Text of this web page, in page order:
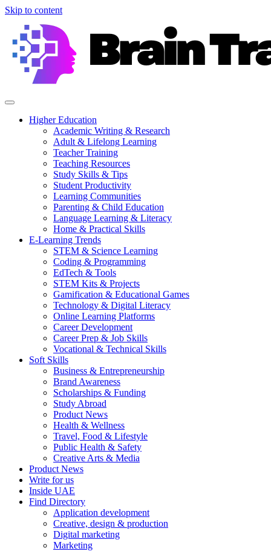
Skip to content
Higher Education
Academic Writing & Research
Adult & Lifelong Learning
Teacher Training
Teaching Resources
Study Skills & Tips
Student Productivity
Learning Communities
Parenting & Child Education
Language Learning & Literacy
Home & Practical Skills
E-Learning Trends
STEM & Science Learning
Coding & Programming
EdTech & Tools
STEM Kits & Projects
Gamification & Educational Games
Technology & Digital Literacy
Online Learning Platforms
Career Development
Career Prep & Job Skills
Vocational & Technical Skills
Soft Skills
Business & Entrepreneurship
Brand Awareness
Scholarships & Funding
Study Abroad
Product News
Health & Wellness
Travel, Food & Lifestyle
Public Health & Safety
Creative Arts & Media
Product News
Write for us
Inside UAE
Find Directory
Application development
Creative, design & production
Digital marketing
Marketing